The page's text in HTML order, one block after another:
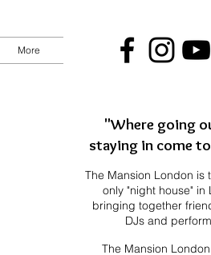
More
"Where going
staying in come
The Mansion London is
only "night house" in
bringing together f
DJs and
The Mansion